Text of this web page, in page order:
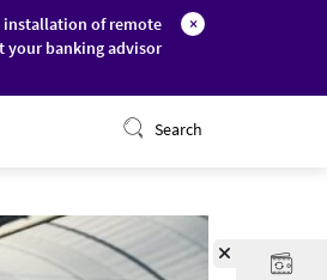
installation of remote
your banking advisor
×
Search